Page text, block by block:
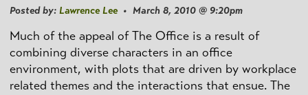
Posted by: Lawrence Lee• March 8, 2010 @ 9:20pm
Much of the appeal of The Office is a result of
combining diverse characters in an office
environment, with plots that are driven by workplace
related themes and the interactions that ensue. The